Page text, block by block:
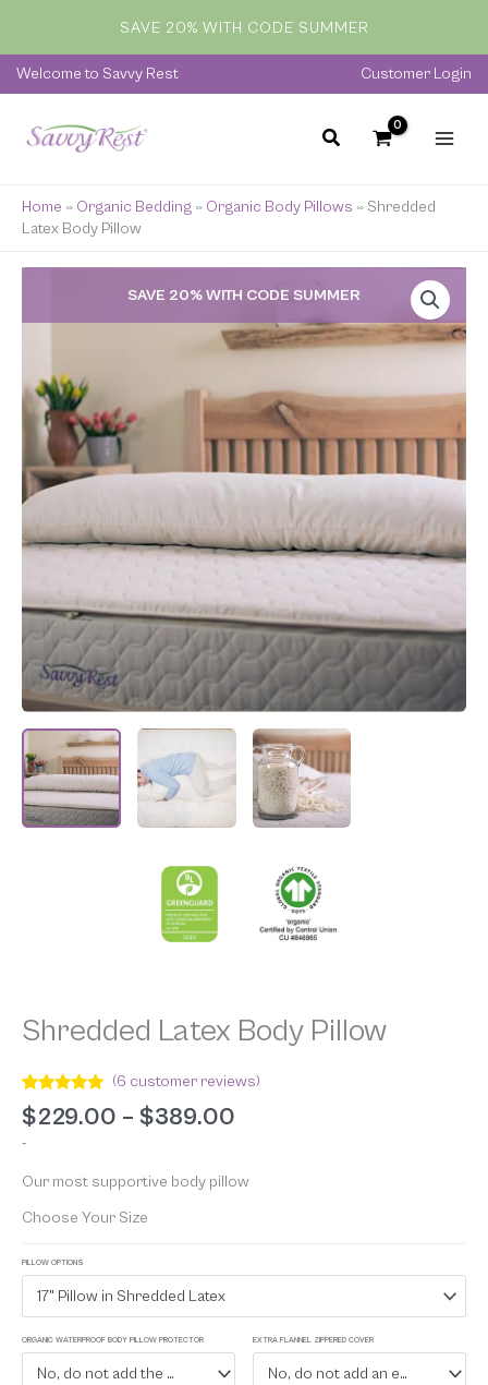
content
SAVE 20% WITH CODE SUMMER
Welcome to Savvy Rest Customer Login
Home » Organic Bedding » Organic Body Pillows » Shredded
Latex Body Pillow
SAVE 20% WITH CODE SUMMER
Shredded Latex Body Pillow
Rated 5.00
out of 5
6
(6 customer reviews)
$229.00 – $389.00
range:
$229.00
through
PILLOW OPTIONS
17" Pillow in Shredded Latex
ORGANIC WATERPROOF BODY PILLOW PROTECTOR
No, do not add the waterproof protector
EXTRA FLANNEL ZIPPERED COVER
No, do not add an extra flannel zippered cover
-
Our most supportive body pillow
Choose Your Size